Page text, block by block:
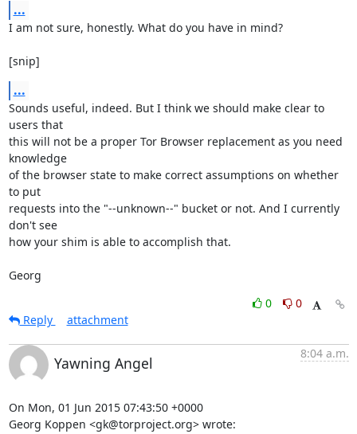
...
I am not sure, honestly. What do you have in mind?
[snip]
...
Sounds useful, indeed. But I think we should make clear to
users that
this will not be a proper Tor Browser replacement as you need
knowledge
of the browser state to make correct assumptions on whether
to put
requests into the "--unknown--" bucket or not. And I currently
don't see
how your shim is able to accomplish that.
Georg
0
0
Reply
attachment
Yawning Angel
8:04 a.m.
On Mon, 01 Jun 2015 07:43:50 +0000
Georg Koppen <gk@torproject.org> wrote: